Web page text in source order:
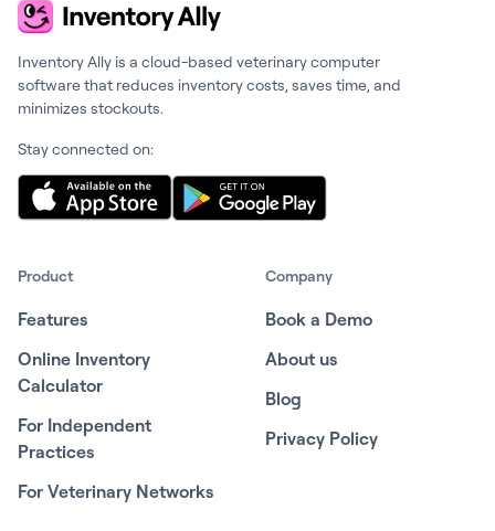
Inventory Ally is a cloud-based veterinary computer
software that reduces inventory costs, saves time, and
minimizes stockouts.
Stay connected on:
Product
Features
Online Inventory
Calculator
For Independent
Practices
For Veterinary Networks
Company
Book a Demo
About us
Blog
Privacy Policy